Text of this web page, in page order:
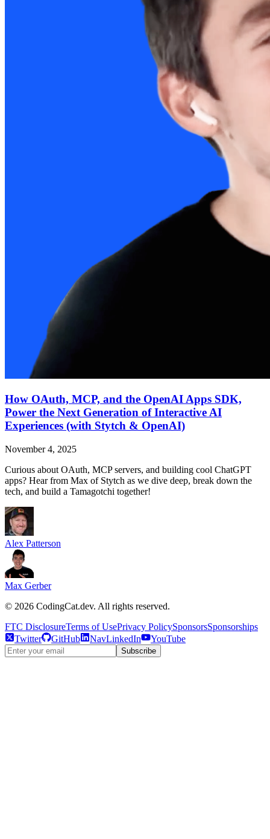
How OAuth, MCP, and the OpenAI Apps SDK,
Power the Next Generation of Interactive AI
Experiences (with Stytch & OpenAI)
November 4, 2025
Curious about OAuth, MCP servers, and building cool ChatGPT
apps? Hear from Max of Stytch as we dive deep, break down the
tech, and build a Tamagotchi together!
Alex Patterson
Max Gerber
© 2026 CodingCat.dev. All rights reserved.
FTC DisclosureTerms of UsePrivacy PolicySponsorsSponsorships
Twitter
GitHub NavLinkedIn YouTube
Subscribe